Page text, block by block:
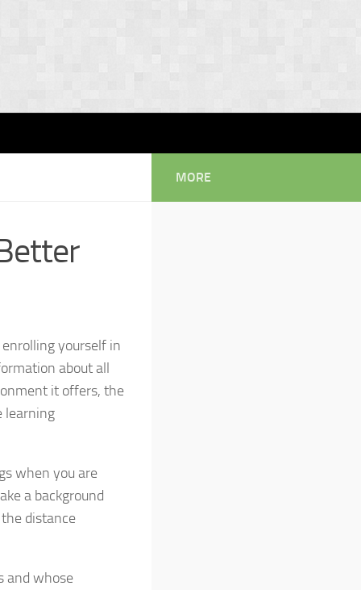
yourself in
about all
it offers, the
learning
when you are
a background
distance
and whose
MORE